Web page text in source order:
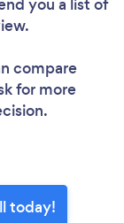
compare
for more
today!